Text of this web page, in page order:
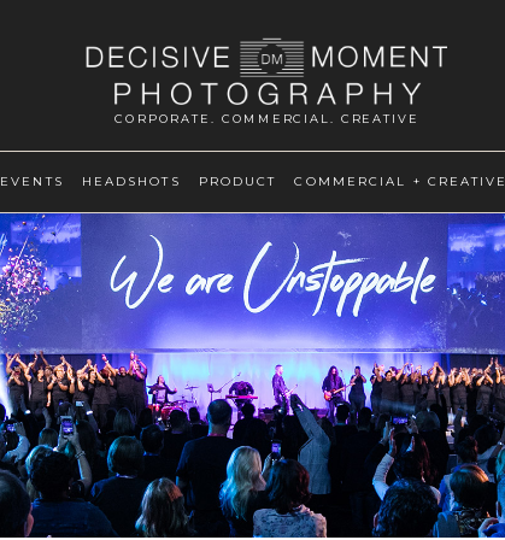
CORPORATE. COMMERCIAL. CREATIVE
EVENTS HEADSHOTS PRODUCT COMMERCIAL + CREATIVE